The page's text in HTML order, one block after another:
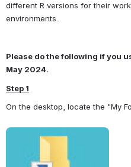
different R versions for their
environments.
Please do the following if you
May 2024.
Step 1
On the desktop, locate the "My